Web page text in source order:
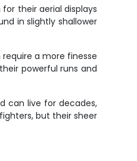
their aerial displays
in slightly shallower
a more finesse
powerful runs and
can live for decades,
but their sheer